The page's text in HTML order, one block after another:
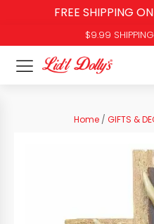
FREE SHIPPING
$9.99
Home / GIFTS &